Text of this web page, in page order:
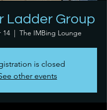
Ladder Group
14
  |
The IMBing Lounge
is closed
other events